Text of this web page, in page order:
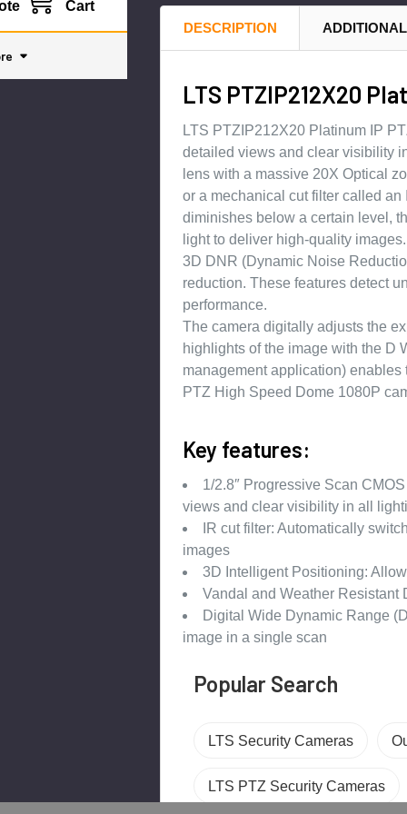
Cart
DESCRIPTION
LTS PTZIP212X20
LTS PTZIP212X20 Platinum IP
detailed views and clear visibility
lens with a massive 20X Optical
or a mechanical cut filter called
diminishes below a certain level,
light to deliver high-quality images.
3D DNR (Dynamic Noise
reduction. These features detect
performance.
The camera digitally adjusts the
highlights of the image with the D
management application)
PTZ High Speed Dome 1080P
Key features:
1/2.8″ Progressive Scan
views and clear visibility in all
IR cut filter: Automatically
images
3D Intelligent Positioning:
Vandal and Weather Resistant
Digital Wide Dynamic Range
image in a single scan
Popular Search
LTS Security Cameras
LTS PTZ Security Cameras